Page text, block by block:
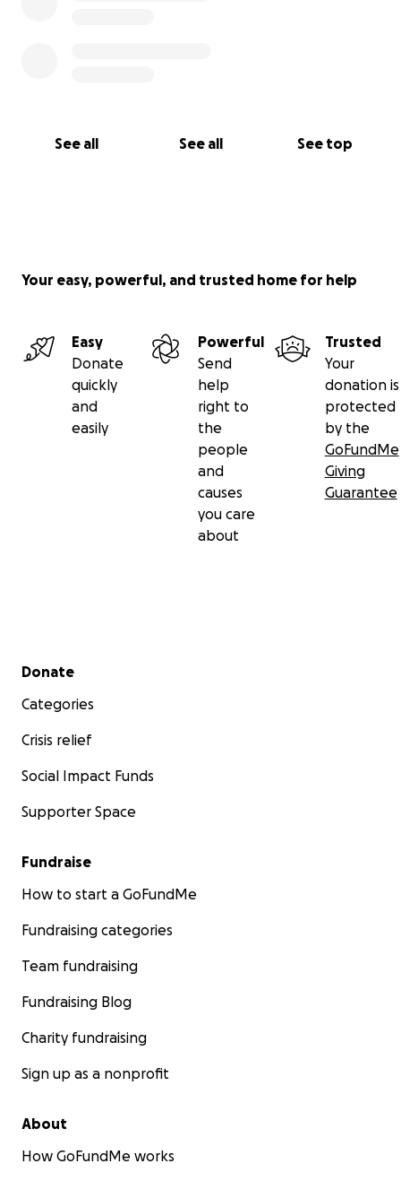
See all See all See top
Your easy, powerful, and trusted home for help
Easy
Donate
quickly
and
easily
Powerful
Send
help
right to
the
people
and
causes
you care
about
Trusted
Your
donation is
protected
by the
GoFundMe
Giving
Guarantee
Secondary menu
Donate
Categories
Crisis relief
Social Impact Funds
Supporter Space
Fundraise
How to start a GoFundMe
Fundraising categories
Team fundraising
Fundraising Blog
Charity fundraising
Sign up as a nonprofit
About
How GoFundMe works